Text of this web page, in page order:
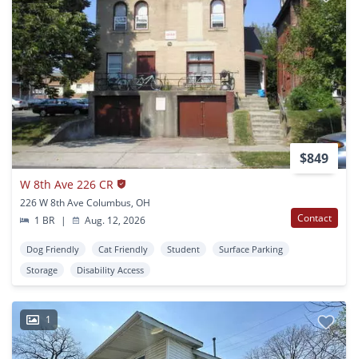
$849
W 8th Ave 226 CR
226 W 8th Ave Columbus, OH
1 BR
| Aug. 12, 2026 Contact
Dog Friendly Cat Friendly Student
Surface Parking
Storage
Disability Access
1